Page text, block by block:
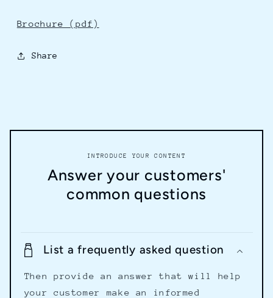
Brochure (pdf)
Share
INTRODUCE YOUR CONTENT
Answer your customers'
common questions
List a frequently asked question
Then provide an answer that will help
your customer make an informed